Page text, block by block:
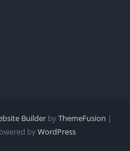
Builder byThemeFusion |
byWordPress